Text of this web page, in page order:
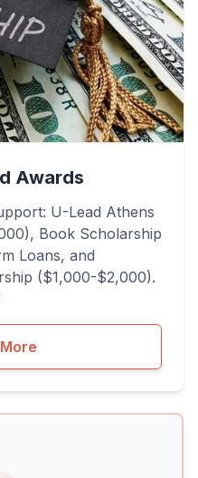
Awards
U-Lead Athens
Book Scholarship
Loans, and
($1,000-$2,000).